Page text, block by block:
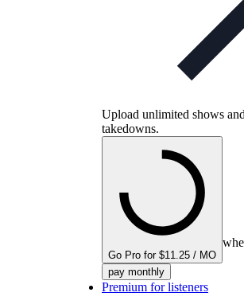
Upload unlimited shows
takedowns.
Go Pro for $11.25 / MO
pay monthly
Premium for listeners